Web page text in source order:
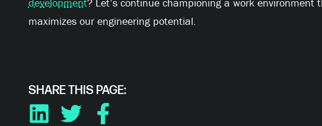
development? Let’s continue championing a work environment
maximizes our engineering potential.
SHARE THIS PAGE: